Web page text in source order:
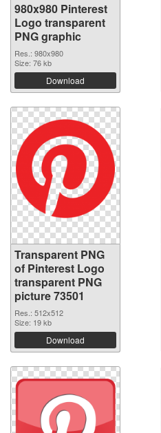
980x980 Pinterest
Logo transparent
PNG graphic
Res.: 980x980
Size: 76 kb
Download
Transparent PNG
of Pinterest Logo
transparent PNG
picture 73501
Res.: 512x512
Size: 19 kb
Download